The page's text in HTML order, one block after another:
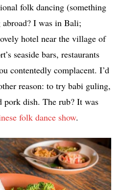
folk dancing (something
I was in Bali;
hotel near the village of
seaside bars, restaurants
contentedly complacent. I’d
reason: to try babi guling,
pork dish. The rub? It was
folk dance show.